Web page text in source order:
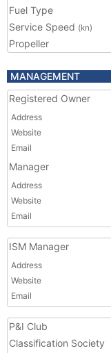
Fuel Type
Service Speed (kn)
Propeller
MANAGEMENT
Registered Owner
Address
Website
Email
Manager
Address
Website
Email
ISM Manager
Address
Website
Email
P&I Club
Classification Society